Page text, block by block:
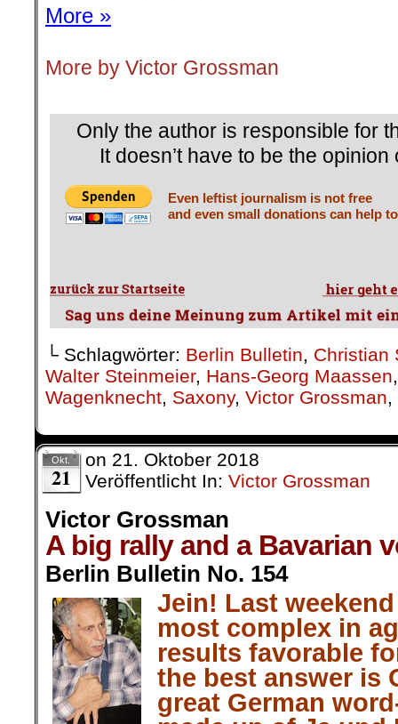
More »
More by Victor Grossman
Only the author is responsible for
It doesn’t have to be the
Even leftist journalism is not free
and even small donations can help
└ Schlagwörter: Berlin Bulletin, Christian
Walter Steinmeier, Hans-Georg Maassen
Wagenknecht, Saxony, Victor Grossman,
Okt.
21
on 21. Oktober 2018
Veröffentlicht In: Victor Grossman
Victor Grossman
A big rally and a Bavarian
Berlin Bulletin No. 154
Jein! Last
most complex in
results favorable
the best answer is
great German